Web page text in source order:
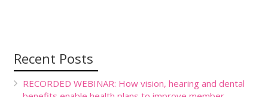
Recent Posts
RECORDED WEBINAR: How vision, hearing and dental